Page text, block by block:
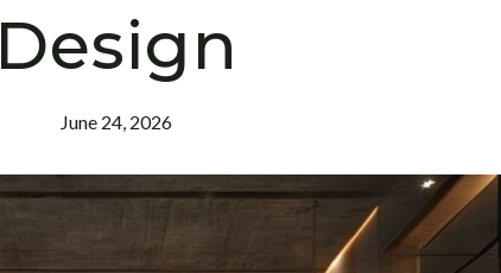
Design
June 24, 2026